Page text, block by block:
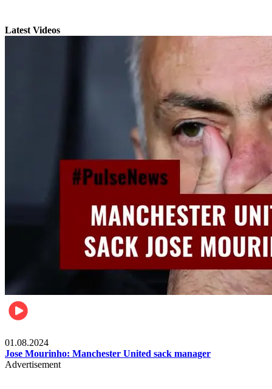
Latest Videos
01.08.2024
Jose Mourinho: Manchester United sack manager
Advertisement